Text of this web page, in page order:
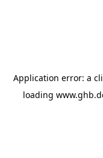
Application error: a
loading